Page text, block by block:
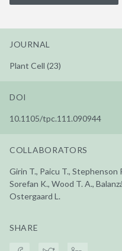
JOURNAL
Plant Cell (23)
DOI
10.1105/tpc.111.090944
COLLABORATORS
Girin T., Paicu T., Stephenson
Sorefan K., Wood T. A.,
Ostergaard L.
SHARE